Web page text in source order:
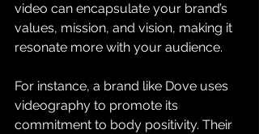
video can encapsulate your brand’s
values, mission, and vision, making it
resonate more with your audience.
For instance, a brand like Dove uses
videography to promote its
commitment to body positivity. Their